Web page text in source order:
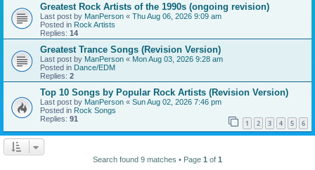
Greatest Rock Artists of the 1990s (ongoing revision)
Last post by ManPerson « Thu Aug 06, 2026 9:09 am
Posted in Rock Artists
Replies: 14
Greatest Trance Songs (Revision Version)
Last post by ManPerson « Mon Aug 03, 2026 9:28 am
Posted in Dance/EDM
Replies: 2
Top 10 Songs by Popular Rock Artists (Revision Version)
Last post by ManPerson « Sun Aug 02, 2026 7:46 pm
Posted in Rock Songs
Replies: 91 1 2 3 4 5 6
Search found 9 matches • Page 1 of 1